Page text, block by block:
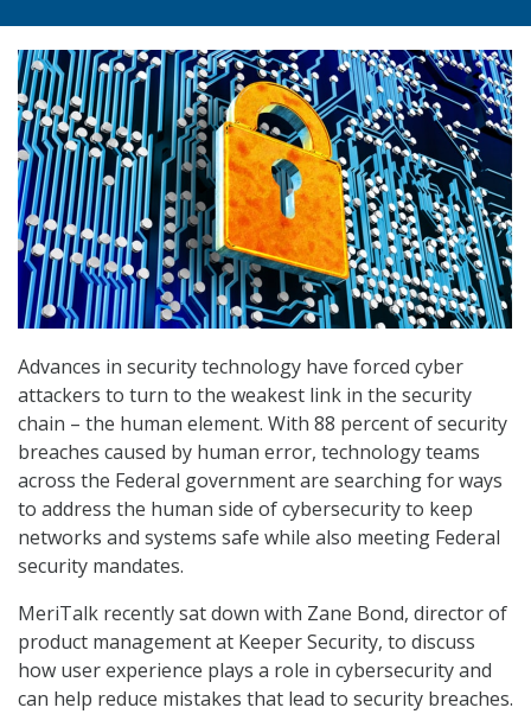
Advances in security technology have forced cyber
attackers to turn to the weakest link in the security
chain – the human element. With 88 percent of security
breaches caused by human error, technology teams
across the Federal government are searching for ways
to address the human side of cybersecurity to keep
networks and systems safe while also meeting Federal
security mandates.
MeriTalk recently sat down with Zane Bond, director of
product management at Keeper Security, to discuss
how user experience plays a role in cybersecurity and
can help reduce mistakes that lead to security breaches.